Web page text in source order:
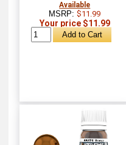
Available
MSRP:$11.99
Your price $11.99